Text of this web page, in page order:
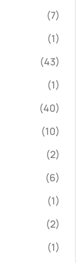
(7)
(1)
(43)
(1)
(40)
(10)
(2)
(6)
(1)
(2)
(1)